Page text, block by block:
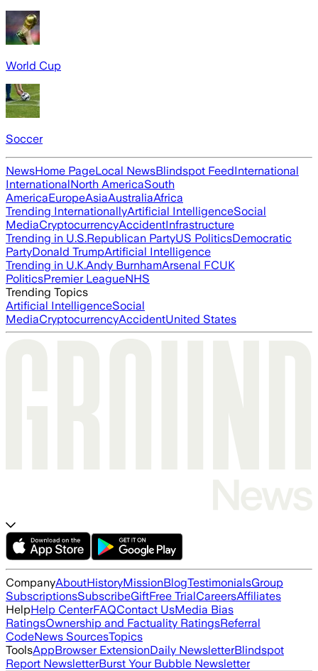
World Cup
Soccer
NewsHome PageLocal NewsBlindspot FeedInternational
InternationalNorth AmericaSouth
AmericaEuropeAsiaAustraliaAfrica
Trending InternationallyArtificial IntelligenceSocial
MediaCryptocurrencyAccidentInfrastructure
Trending in U.S.Republican PartyUS PoliticsDemocratic
PartyDonald TrumpArtificial Intelligence
Trending in U.K.Andy BurnhamArsenal FCUK
PoliticsPremier LeagueNHS
Trending Topics
Artificial IntelligenceSocial
MediaCryptocurrencyAccidentUnited States
CompanyAboutHistoryMissionBlogTestimonialsGroup
SubscriptionsSubscribeGiftFree TrialCareersAffiliates
HelpHelp CenterFAQContact UsMedia Bias
RatingsOwnership and Factuality RatingsReferral
CodeNews SourcesTopics
ToolsAppBrowser ExtensionDaily NewsletterBlindspot
Report NewsletterBurst Your Bubble Newsletter